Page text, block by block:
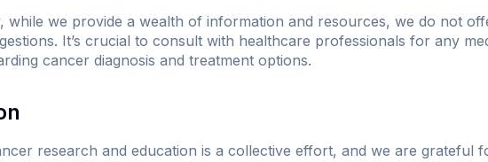
while we provide a wealth of information and resources, we do not
It’s crucial to consult with healthcare professionals for any
cancer diagnosis and treatment options.
research and education is a collective effort, and we are grateful